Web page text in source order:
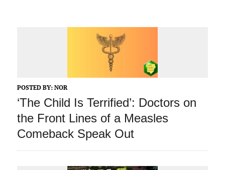
POSTED BY: NOR
‘The Child Is Terrified’: Doctors on
the Front Lines of a Measles
Comeback Speak Out